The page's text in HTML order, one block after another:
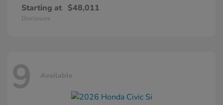
Starting at $48,011
Disclosure
9 Available